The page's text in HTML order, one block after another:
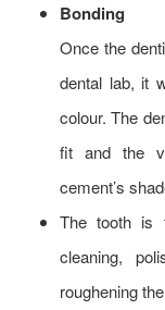
Bonding
Once the
dental lab, it
colour. The
fit and the
cement’s
The tooth is
cleaning,
roughening